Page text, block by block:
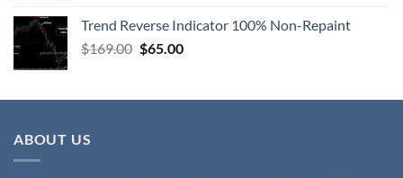
Trend Reverse Indicator 100% Non-Repaint
$169.00 $65.00
ABOUT US